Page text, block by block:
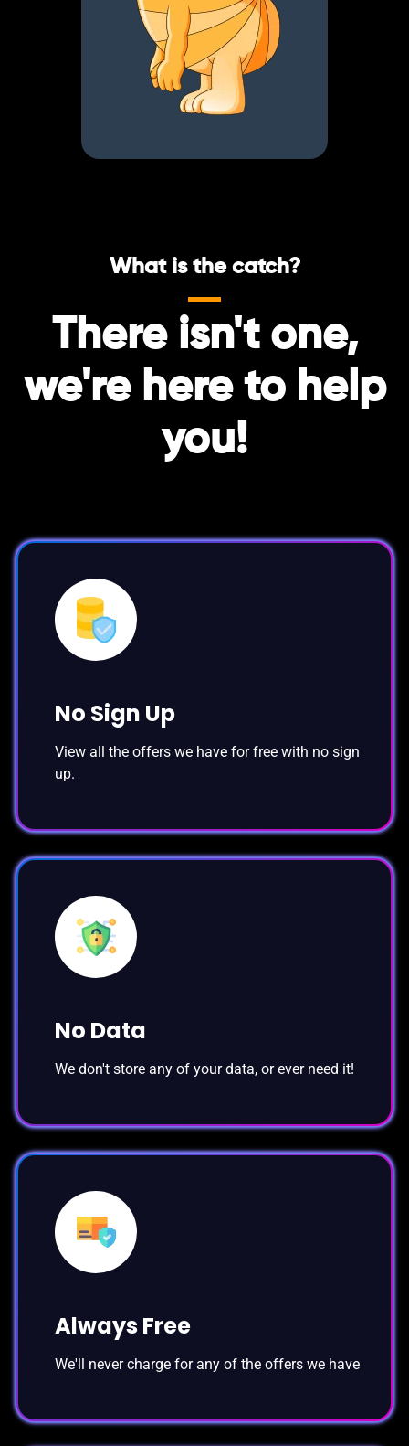
What is the catch?
There isn't one,
we're here to help
you!
No Sign Up
View all the offers we have for free with no sign
up.
No Data
We don't store any of your data, or ever need it!
Always Free
We'll never charge for any of the offers we have